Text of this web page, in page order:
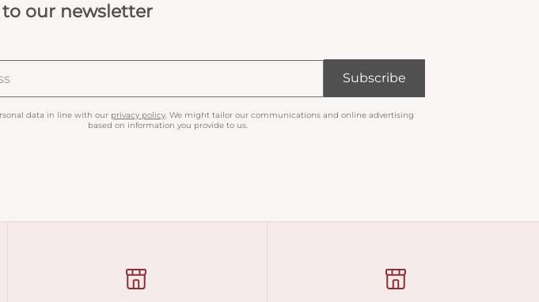
our newsletter
data in line with our privacy policy. We might tailor our communications and online advertising
based on information you provide to us.
Subscribe